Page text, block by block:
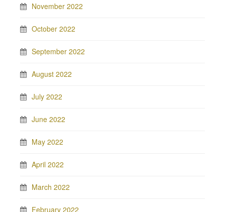
November 2022
October 2022
September 2022
August 2022
July 2022
June 2022
May 2022
April 2022
March 2022
February 2022